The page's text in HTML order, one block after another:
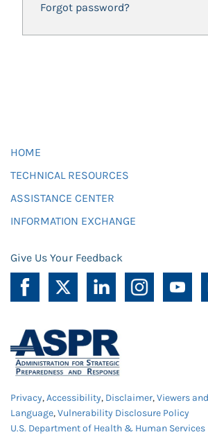
Forgot password?
HOME
TECHNICAL RESOURCES
ASSISTANCE CENTER
INFORMATION EXCHANGE
Give Us Your Feedback
Privacy,Accessibility, Disclaimer,Viewers
Language,Vulnerability Disclosure Policy
U.S. Department of Health & Human Services